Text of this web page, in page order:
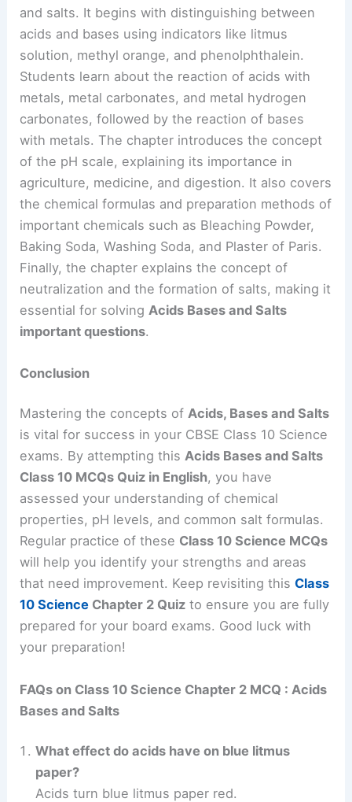
and salts. It begins with distinguishing between
acids and bases using indicators like litmus
solution, methyl orange, and phenolphthalein.
Students learn about the reaction of acids with
metals, metal carbonates, and metal hydrogen
carbonates, followed by the reaction of bases
with metals. The chapter introduces the concept
of the pH scale, explaining its importance in
agriculture, medicine, and digestion. It also covers
the chemical formulas and preparation methods of
important chemicals such as Bleaching Powder,
Baking Soda, Washing Soda, and Plaster of Paris.
Finally, the chapter explains the concept of
neutralization and the formation of salts, making it
essential for solving Acids Bases and Salts
important questions.
Conclusion
Mastering the concepts ofAcids, Bases and Salts
is vital for success in your CBSE Class 10 Science
exams. By attempting thisAcids Bases and Salts
Class 10 MCQs Quiz in English, you have
assessed your understanding of chemical
properties, pH levels, and common salt formulas.
Regular practice of these Class 10 Science MCQs
will help you identify your strengths and areas
that need improvement. Keep revisiting thisClass
10 Science Chapter 2 Quiz to ensure you are fully
prepared for your board exams. Good luck with
your preparation!
FAQs on Class 10 Science Chapter 2 MCQ : Acids
Bases and Salts
What effect do acids have on blue litmus
paper?
Acids turn blue litmus paper red.